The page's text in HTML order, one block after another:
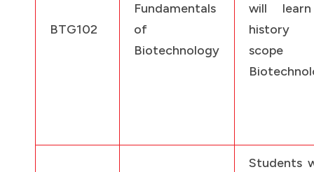
BTG102
Fundamentals
of
Biotechnology
will
history
Students